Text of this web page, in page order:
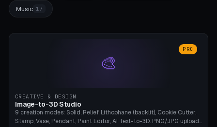
Music 17
🎨
PRO
CREATIVE & DESIGN
Image-to-3D Studio
9 creation modes: Solid, Relief, Lithophane (backlit), Cookie Cutter,
Stamp, Vase, Pendant, Paint Editor, AI Text-to-3D. PNG/JPG upload